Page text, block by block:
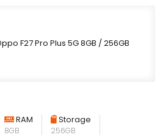
F27 Pro Plus 5G 8GB / 256GB
RAM
8GB
Storage
256GB